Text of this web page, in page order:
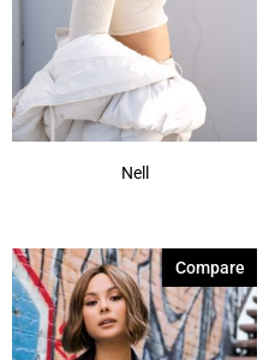
Nell
Compare